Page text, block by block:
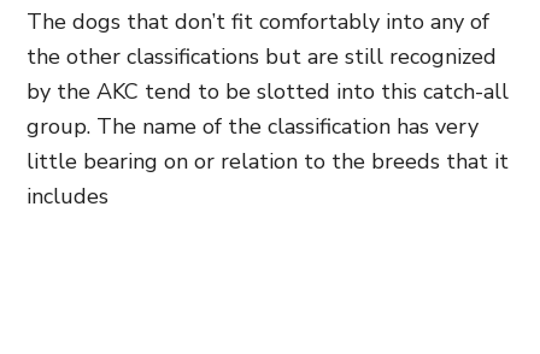
The dogs that don’t fit comfortably into any of
the other classifications but are still recognized
by the AKC tend to be slotted into this catch-all
group. The name of the classification has very
little bearing on or relation to the breeds that it
includes